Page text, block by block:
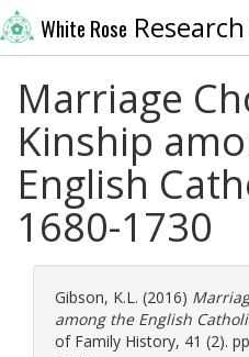
White Rose
Marriage
Kinship
English
1680-1730
Gibson, K.L. (2016)
among the English
of Family History, 41 (2).